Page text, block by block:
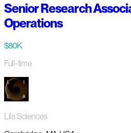
Senior Research
Operations
$80K
Full-time
Lila Sciences